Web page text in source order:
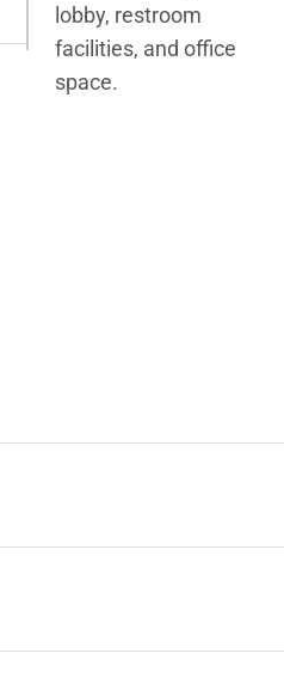
lobby, restroom
facilities, and office
space.